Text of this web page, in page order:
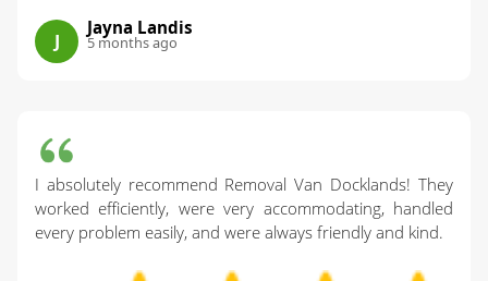
J
Jayna Landis
5 months ago
I absolutely recommend Removal Van Docklands! They
worked efficiently, were very accommodating, handled
every problem easily, and were always friendly and kind.